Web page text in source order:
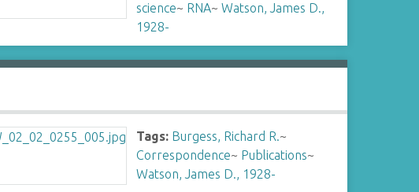
science~ RNA~Watson, James D.,
1928-
Tags: Burgess, Richard R.~
Correspondence~ Publications~
Watson, James D., 1928-